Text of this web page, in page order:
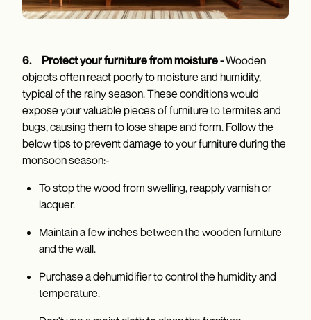
6. Protect your furniture from moisture -Wooden
objects often react poorly to moisture and humidity,
typical of the rainy season. These conditions would
expose your valuable pieces of furniture to termites and
bugs, causing them to lose shape and form. Follow the
below tips to prevent damage to your furniture during the
monsoon season:-
To stop the wood from swelling, reapply varnish or
lacquer.
Maintain a few inches between the wooden furniture
and the wall.
Purchase a dehumidifier to control the humidity and
temperature.